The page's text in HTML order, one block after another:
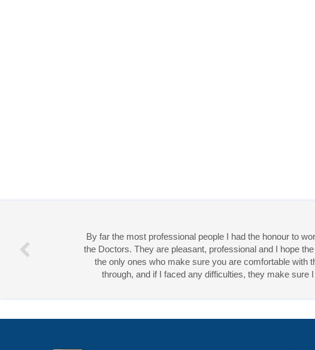
the Doctors. They are pleasant, professional and I hope
the only ones who make sure you are comfortable with
through, and if I faced any difficulties, they make
Miss Sadhana
It